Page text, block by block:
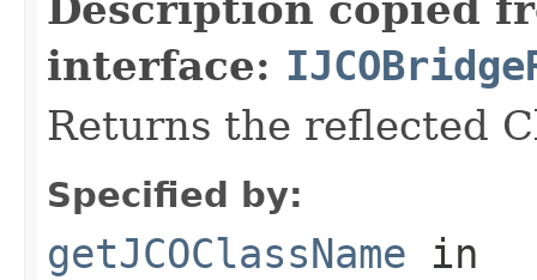
interface:
Returns the reflected
Specified by:
getJCOClassName in